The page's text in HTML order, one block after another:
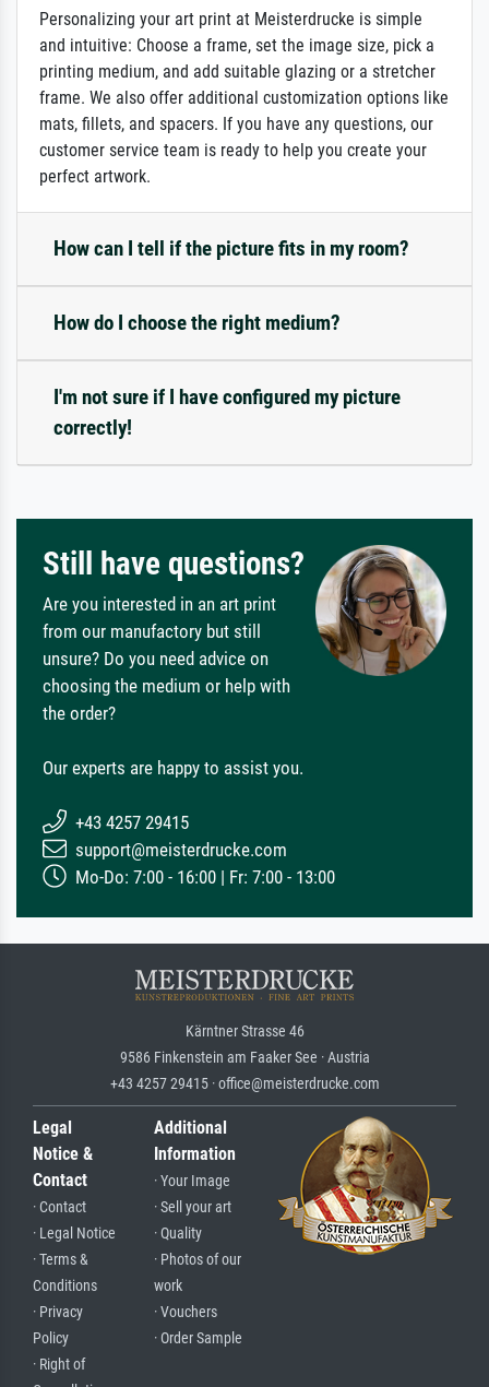
Personalizing your art print at Meisterdrucke is simple
and intuitive: Choose a frame, set the image size, pick a
printing medium, and add suitable glazing or a stretcher
frame. We also offer additional customization options like
mats, fillets, and spacers. If you have any questions, our
customer service team is ready to help you create your
perfect artwork.
How can I tell if the picture fits in my room?
How do I choose the right medium?
I'm not sure if I have configured my picture
correctly!
Still have questions?
Are you interested in an art print
from our manufactory but still
unsure? Do you need advice on
choosing the medium or help with
the order?
Our experts are happy to assist you.
+43 4257 29415
support@meisterdrucke.com
Mo-Do: 7:00 - 16:00 | Fr: 7:00 - 13:00
Kärntner Strasse 46
9586 Finkenstein am Faaker See · Austria
+43 4257 29415 · office@meisterdrucke.com
Legal
Notice &
Contact
· Contact
· Legal Notice
· Terms &
Conditions
· Privacy
Policy
· Right of
Additional
Information
· Your Image
· Sell your art
· Quality
· Photos of our
work
· Vouchers
· Order Sample